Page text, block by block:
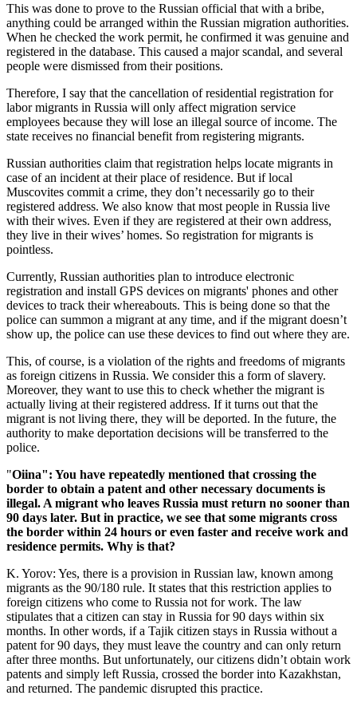
This was done to prove to the Russian official that with a bribe,
anything could be arranged within the Russian migration authorities.
When he checked the work permit, he confirmed it was genuine and
registered in the database. This caused a major scandal, and several
people were dismissed from their positions.
Therefore, I say that the cancellation of residential registration for
labor migrants in Russia will only affect migration service
employees because they will lose an illegal source of income. The
state receives no financial benefit from registering migrants.
Russian authorities claim that registration helps locate migrants in
case of an incident at their place of residence. But if local
Muscovites commit a crime, they don’t necessarily go to their
registered address. We also know that most people in Russia live
with their wives. Even if they are registered at their own address,
they live in their wives’ homes. So registration for migrants is
pointless.
Currently, Russian authorities plan to introduce electronic
registration and install GPS devices on migrants' phones and other
devices to track their whereabouts. This is being done so that the
police can summon a migrant at any time, and if the migrant doesn’t
show up, the police can use these devices to find out where they are.
This, of course, is a violation of the rights and freedoms of migrants
as foreign citizens in Russia. We consider this a form of slavery.
Moreover, they want to use this to check whether the migrant is
actually living at their registered address. If it turns out that the
migrant is not living there, they will be deported. In the future, the
authority to make deportation decisions will be transferred to the
police.
"Oiina": You have repeatedly mentioned that crossing the
border to obtain a patent and other necessary documents is
illegal. A migrant who leaves Russia must return no sooner than
90 days later. But in practice, we see that some migrants cross
the border within 24 hours or even faster and receive work and
residence permits. Why is that?
K. Yorov: Yes, there is a provision in Russian law, known among
migrants as the 90/180 rule. It states that this restriction applies to
foreign citizens who come to Russia not for work. The law
stipulates that a citizen can stay in Russia for 90 days within six
months. In other words, if a Tajik citizen stays in Russia without a
patent for 90 days, they must leave the country and can only return
after three months. But unfortunately, our citizens didn’t obtain work
patents and simply left Russia, crossed the border into Kazakhstan,
and returned. The pandemic disrupted this practice.